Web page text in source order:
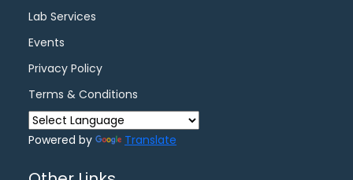
Lab Services
Events
Privacy Policy
Terms & Conditions
Powered by Translate